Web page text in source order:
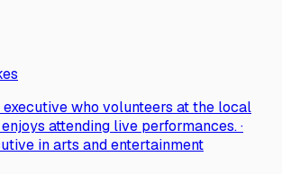
who volunteers at the local
attending live performances. ·
in arts and entertainment